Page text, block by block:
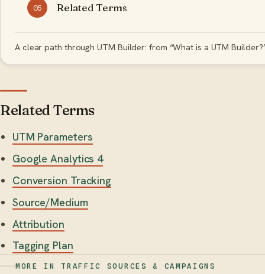
05 Related Terms
A clear path through UTM Builder: from “What is a UTM
Related Terms
UTM Parameters
Google Analytics 4
Conversion Tracking
Source/Medium
Attribution
Tagging Plan
MORE IN TRAFFIC SOURCES & CAMPAIGNS